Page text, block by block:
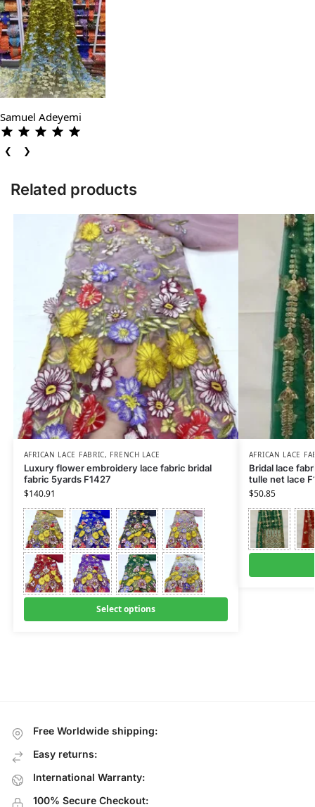
Samuel Adeyemi
❮ ❯
Related products
AFRICAN LACE FABRIC, FRENCH LACE
Luxury flower embroidery lace fabric bridal
fabric 5yards F1427
$140.91
Select options
AFRICAN LACE
Bridal lace
tulle net lace
$50.85
Free Worldwide shipping:
Easy returns:
International Warranty:
100% Secure Checkout: